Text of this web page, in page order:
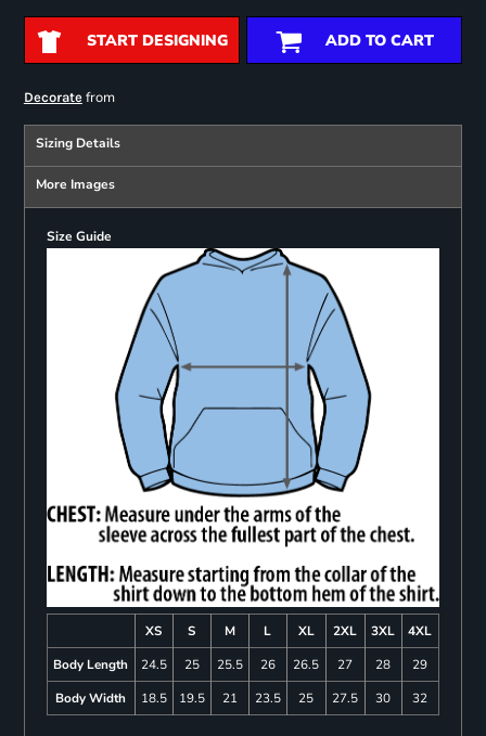
START DESIGNING ADD TO CART
Decoratefrom
Sizing Details
More Images
Size Guide
XS S M L XL 2XL 3XL
4XL
Body Length
24.5 25 25.5 26 26.5 27 28
29
Body Width
18.5 19.5 21 23.5 25 27.5 30 32